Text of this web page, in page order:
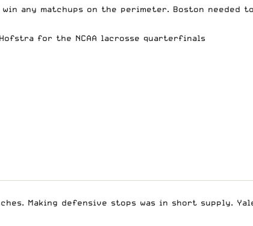
any matchups on the perimeter. Boston needed
for the NCAA lacrosse quarterfinals
Making defensive stops was in short supply.